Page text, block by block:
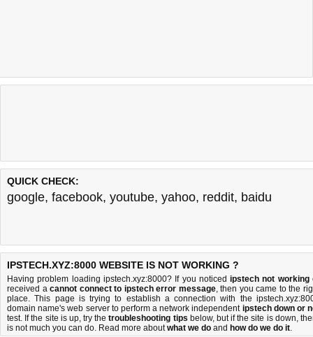
QUICK CHECK:
google, facebook, youtube, yahoo, reddit, baidu
IPSTECH.XYZ:8000 WEBSITE IS NOT WORKING ?
Having problem loading ipstech.xyz:8000? If you noticedipstech not working
received acannot connect to ipstech error message, then you came to the
place. This page is trying to establish a connection with the
domain name's web server to perform a network independent ipstech down or
test. If the site is up, try thetroubleshooting tips below, but if the site is down,
is not much you can do. Read more aboutwhat we do and how do we do it.